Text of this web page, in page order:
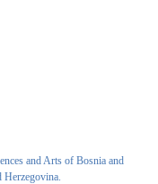
and Arts of Bosnia and